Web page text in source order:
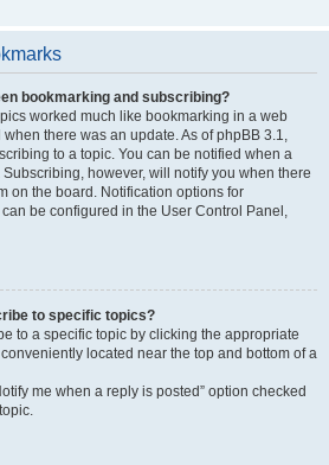
bookmarking and subscribing?
worked much like bookmarking in a web
there was an update. As of phpBB 3.1,
to a topic. You can be notified when a
however, will notify you when there
on the board. Notification options for
be configured in the User Control Panel,
to specific topics?
to a specific topic by clicking the appropriate
conveniently located near the top and bottom of a
me when a reply is posted” option checked